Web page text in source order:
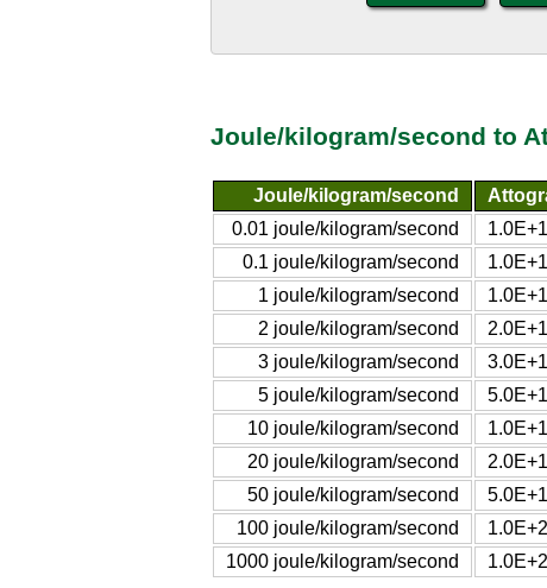
Joule/kilogram/second to
Joule/kilogram/second
0.01 joule/kilogram/second
0.1 joule/kilogram/second
1 joule/kilogram/second
2 joule/kilogram/second
3 joule/kilogram/second
5 joule/kilogram/second
10 joule/kilogram/second
20 joule/kilogram/second
50 joule/kilogram/second
100 joule/kilogram/second
1000 joule/kilogram/second